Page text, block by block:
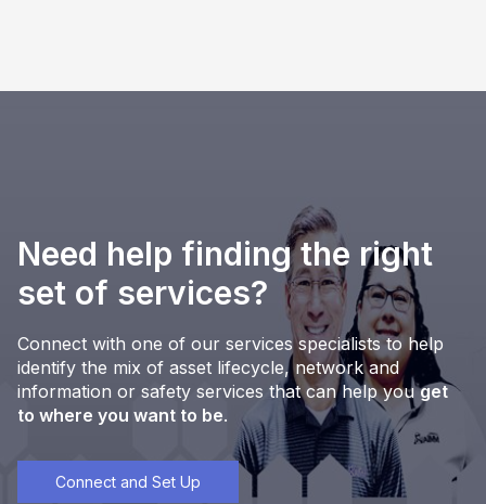
Need help finding the right
set of services?
Connect with one of our services specialists to help
identify the mix of asset lifecycle, network and
information or safety services that can help youget
to where you want to be.
Connect and Set Up